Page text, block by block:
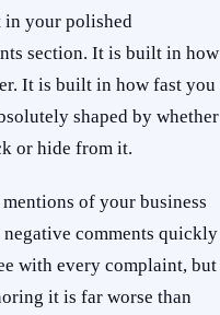
in your polished
section. It is built in how
It is built in how fast you
shaped by whether
or hide from it.
of your business
negative comments quickly
with every complaint, but
it is far worse than